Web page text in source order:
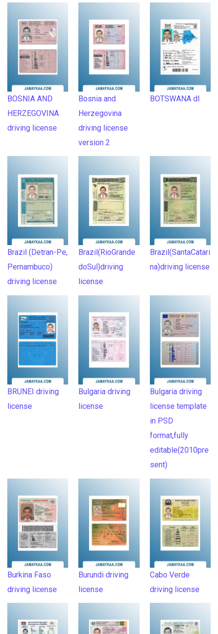
BOSNIA AND
HERZEGOVINA
driving license
Bosnia and
Herzegovina
driving license
version 2
BOTSWANA dl
Brazil (Detran-Pe,
Pernambuco)
driving license
Brazil(RioGrande
doSul)driving
license
Brazil(SantaCatari
na)driving license
BRUNEI driving
license
Bulgaria driving
license
Bulgaria driving
license template
in PSD
format,fully
editable(2010pre
sent)
Burkina Faso
driving license
Burundi driving
license
Cabo Verde
driving license